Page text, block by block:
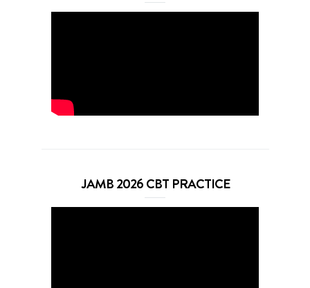
JAMB 2026 CBT PRACTICE